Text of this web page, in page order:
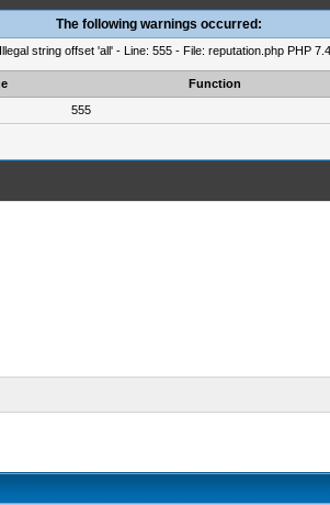
The following warnings occurred:
string offset 'all' - Line: 555 - File: reputation.php PHP
Function
555